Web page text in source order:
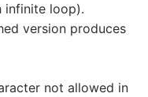
infinite loop).
version produces
not allowed in